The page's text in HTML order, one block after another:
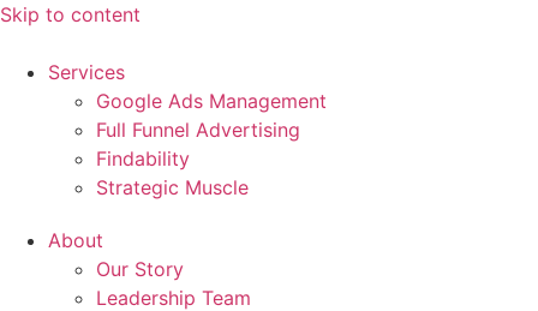
Skip to content
Services
Google Ads Management
Full Funnel Advertising
Findability
Strategic Muscle
About
Our Story
Leadership Team